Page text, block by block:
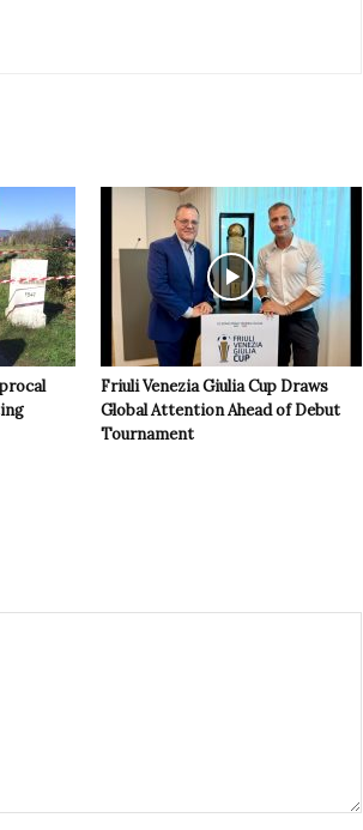
Friuli Venezia Giulia Cup Draws
Global Attention Ahead of Debut
Tournament